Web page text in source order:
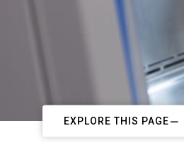
EXPLORE THIS PAGE